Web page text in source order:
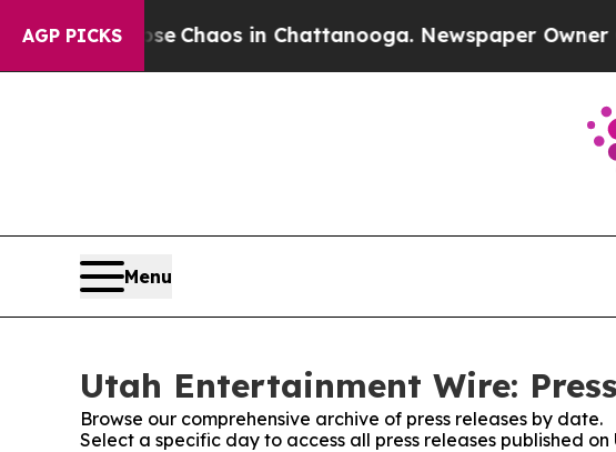
AGP PICKS
Collapse Chaos in Chattanooga. Newspaper Owner
Menu
Utah Entertainment Wire:
Browse our comprehensive archive of press releases by date.
Select a specific day to access all press releases published